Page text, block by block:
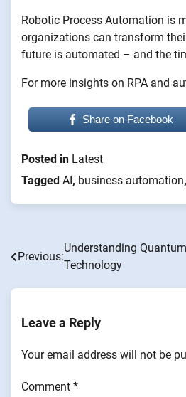
Robotic Process Automation is
organizations can transform
future is automated – and the
For more insights on RPA and
Share on Facebook
Posted in Latest
Tagged AI , business automation,
Post
Previous:
Understanding
Technology
Leave a Reply
Your email address will not be
Comment *